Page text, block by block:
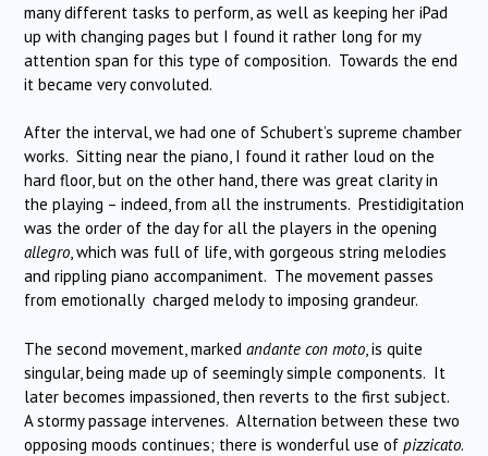
many different tasks to perform, as well as keeping her iPad
up with changing pages but I found it rather long for my
attention span for this type of composition. Towards the end
it became very convoluted.
After the interval, we had one of Schubert’s supreme chamber
works. Sitting near the piano, I found it rather loud on the
hard floor, but on the other hand, there was great clarity in
the playing – indeed, from all the instruments. Prestidigitation
was the order of the day for all the players in the opening
allegro, which was full of life, with gorgeous string melodies
and rippling piano accompaniment. The movement passes
from emotionally charged melody to imposing grandeur.
The second movement, marked andante con moto , is quite
singular, being made up of seemingly simple components. It
later becomes impassioned, then reverts to the first subject.
A stormy passage intervenes. Alternation between these two
opposing moods continues; there is wonderful use of pizzicato.